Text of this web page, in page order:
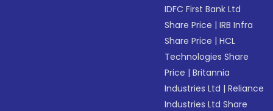
IDFC First Bank Ltd
Share Price |IRB Infra
Share Price |HCL
Technologies Share
Price |Britannia
Industries Ltd |Reliance
Industries Ltd Share